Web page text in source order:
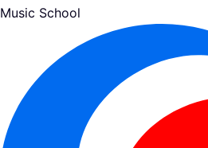
Music School